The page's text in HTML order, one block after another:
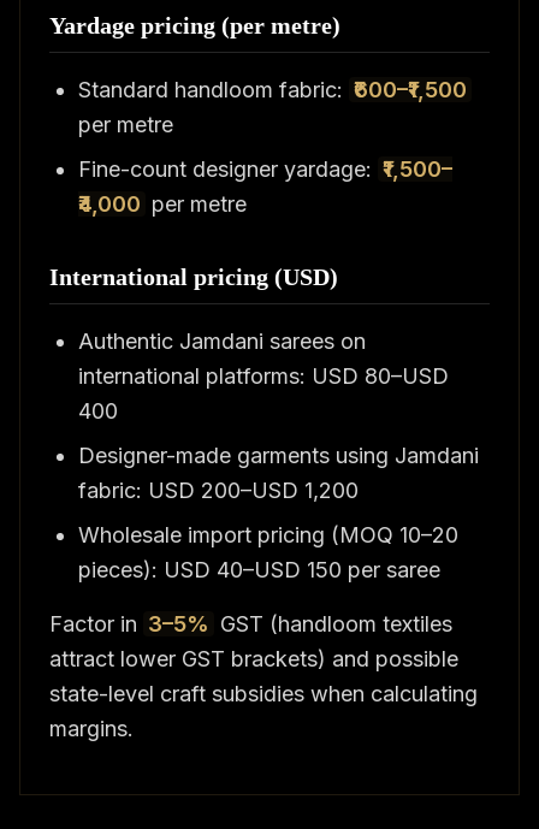
Yardage pricing (per metre)
Standard handloom fabric: ₹600–₹1,500
per metre
Fine-count designer yardage: ₹1,500–
₹4,000 per metre
International pricing (USD)
Authentic Jamdani sarees on
international platforms: USD 80–USD
400
Designer-made garments using Jamdani
fabric: USD 200–USD 1,200
Wholesale import pricing (MOQ 10–20
pieces): USD 40–USD 150 per saree
Factor in 3–5% GST (handloom textiles
attract lower GST brackets) and possible
state-level craft subsidies when calculating
margins.